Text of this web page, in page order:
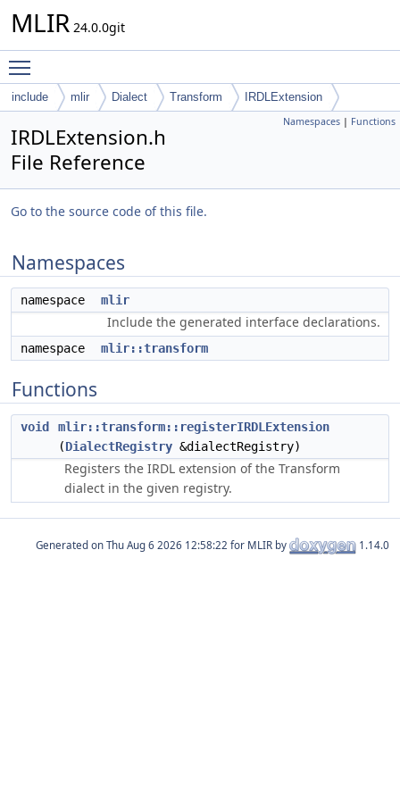
MLIR 24.0.0git
include mlir Dialect Transform IRDLExtension
Namespaces | Functions
IRDLExtension.h
File Reference
Go to the source code of this file.
Namespaces
namespace mlir
Include the generated interface declarations.
namespace mlir::transform
Functions
void
mlir::transform::registerIRDLExtension
(DialectRegistry &dialectRegistry)
Registers the IRDL extension of the Transform
dialect in the given registry.
Generated on for MLIR by 1.14.0